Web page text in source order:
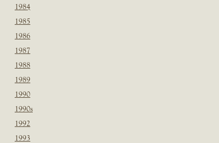
1984
1985
1986
1987
1988
1989
1990
1990s
1992
1993